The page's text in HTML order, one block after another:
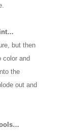
but then
color and
the
out and